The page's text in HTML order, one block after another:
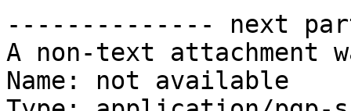
-------------- next
A non-text attachment
Name: not available